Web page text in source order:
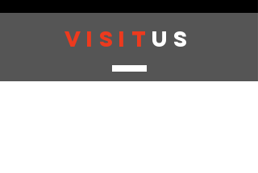
VISIT US